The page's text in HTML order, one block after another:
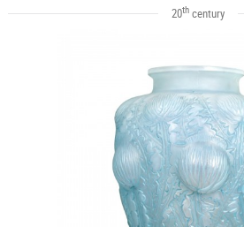
20thcentury